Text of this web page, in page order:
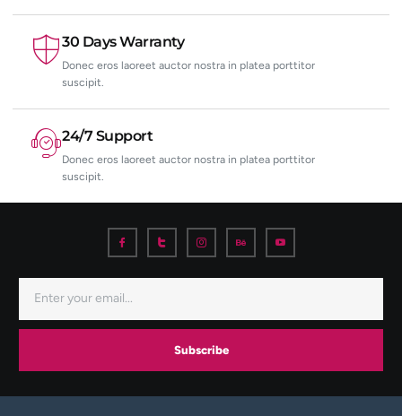
30 Days Warranty
Donec eros laoreet auctor nostra in platea porttitor
suscipit.
24/7 Support
Donec eros laoreet auctor nostra in platea porttitor
suscipit.
Subscribe